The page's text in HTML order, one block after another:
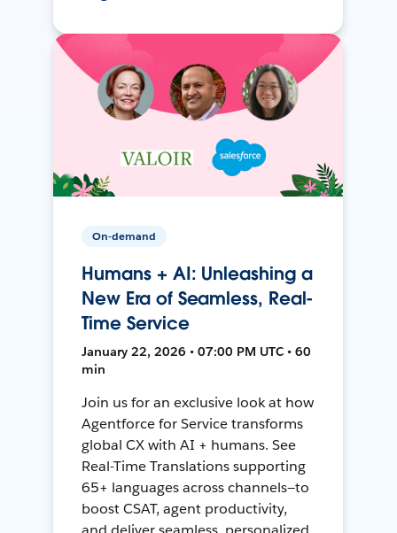
On-demand
Humans + AI: Unleashing a
New Era of Seamless, Real-
Time Service
January 22, 2026 • 07:00 PM UTC • 60
min
Join us for an exclusive look at how
Agentforce for Service transforms
global CX with AI + humans. See
Real-Time Translations supporting
65+ languages across channels—to
boost CSAT, agent productivity,